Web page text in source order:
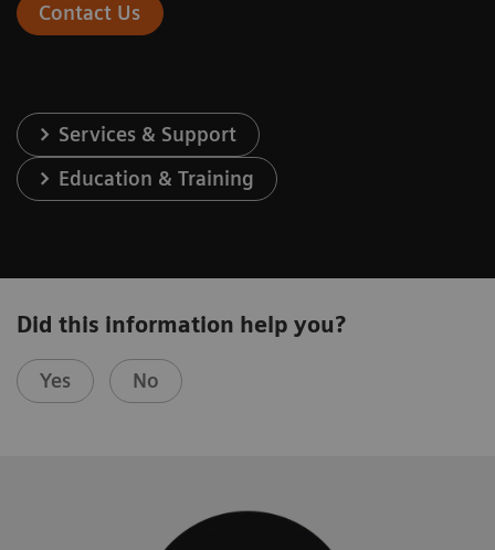
Contact Us
Services & Support
Education & Training
Did this information help you?
Yes No